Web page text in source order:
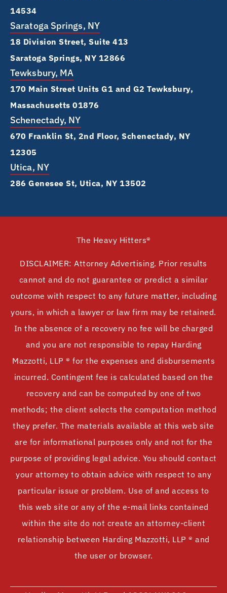
14534
Saratoga Springs, NY
18 Division Street, Suite 413
Saratoga Springs, NY 12866
Tewksbury, MA
170 Main Street Units G1 and G2 Tewksbury,
Massachusetts 01876
Schenectady, NY
670 Franklin St, 2nd Floor, Schenectady, NY
12305
Utica, NY
286 Genesee St, Utica, NY 13502
The Heavy Hitters®
DISCLAIMER: Attorney Advertising. Prior results
cannot and do not guarantee or predict a similar
outcome with respect to any future matter, including
yours, in which a lawyer or law firm may be retained.
In the absence of a recovery no fee will be charged
and you are not responsible to repay Harding
Mazzotti, LLP ® for the expenses and disbursements
incurred. Contingent fee is calculated based on the
recovery and can be computed by one of two
methods; the client selects the computation method
they prefer. The materials available at this web site
are for informational purposes only and not for the
purpose of providing legal advice. You should contact
your attorney to obtain advice with respect to any
particular issue or problem. Use of and access to
this web site or any of the e-mail links contained
within the site do not create an attorney-client
relationship between Harding Mazzotti, LLP ® and
the user or browser.